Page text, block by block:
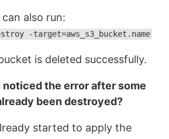
also run:
-target=aws_s3_bucket.name
is deleted successfully.
the error after some
been destroyed?
started to apply the